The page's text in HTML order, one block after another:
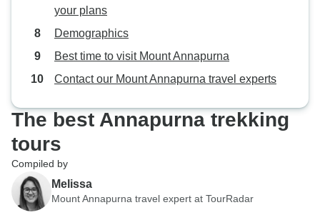
your plans
Demographics
Best time to visit Mount Annapurna
Contact our Mount Annapurna travel experts
The best Annapurna trekking
tours
Compiled by
Melissa
Mount Annapurna travel expert at TourRadar